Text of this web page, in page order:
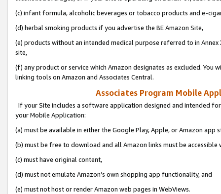
(c) infant formula, alcoholic beverages or tobacco products and e-
(d) herbal smoking products if you advertise the BE Amazon Site,
(e) products without an intended medical purpose referred to in
site,
(f) any product or service which Amazon designates as excluded. You
linking tools on Amazon and Associates Central.
Associates Program Mobile
If your Site includes a software application designed and intended
your Mobile Application:
(a) must be available in either the Google Play, Apple, or Amazon app
(b) must be free to download and all Amazon links must be
(c) must have original content,
(d) must not emulate Amazon’s own shopping app functionality, and
(e) must not host or render Amazon web pages in WebViews.